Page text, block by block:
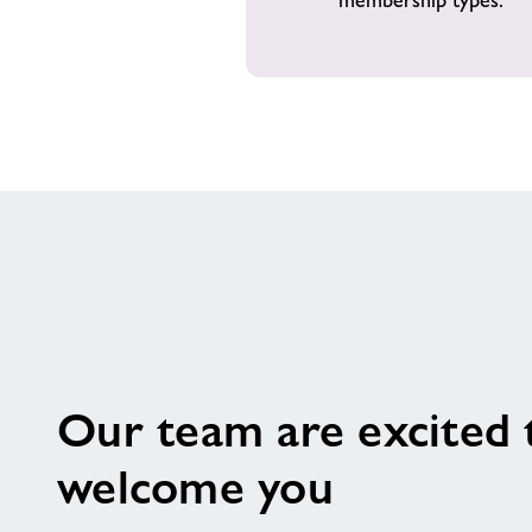
Our team are excited
welcome you